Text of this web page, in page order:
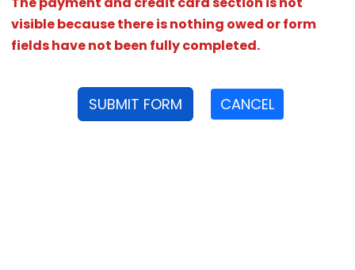
visible because there is nothing owed or form
fields have not been fully completed.
SUBMIT FORM CANCEL